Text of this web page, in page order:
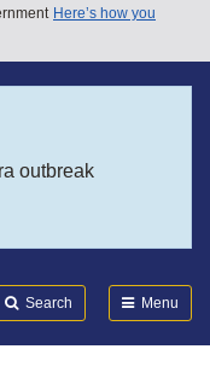
Here’s how you
outbreak
Search Menu